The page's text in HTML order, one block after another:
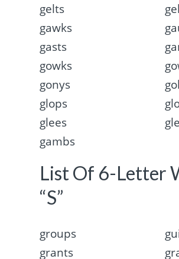
gelts
gawks
gasts
gowks
gonys
glops
glees
gambs
List Of 6-Letter
“S”
groups
grants